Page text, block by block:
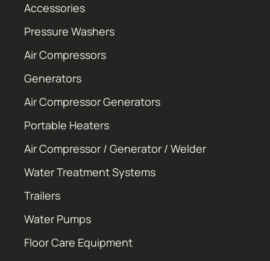
Accessories
Pressure Washers
Air Compressors
Generators
Air Compressor Generators
Portable Heaters
Air Compressor / Generator / Welder
Water Treatment Systems
Trailers
Water Pumps
Floor Care Equipment